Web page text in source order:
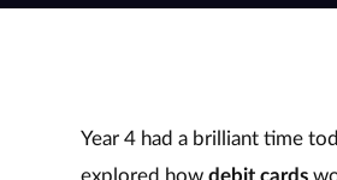
Year 4 had a brilliant time
explored howdebit cards